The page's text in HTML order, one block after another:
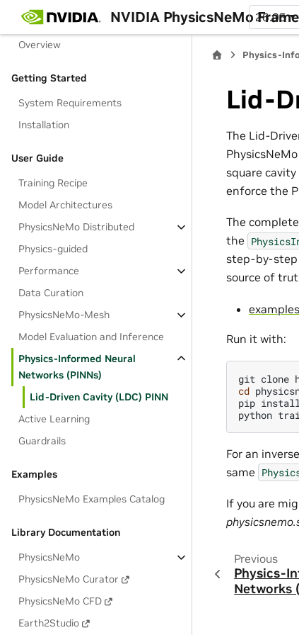
NVIDIA PhysicsNeMo26.05
PhysicsNeMo Framework
Overview
Getting Started
System Requirements
Installation
User Guide
Training Recipe
Model Architectures
PhysicsNeMo Distributed
Physics-guided
Performance
Data Curation
PhysicsNeMo-Mesh
Model Evaluation and Inference
Physics-Informed Neural
Networks (PINNs)
Lid-Driven Cavity (LDC) PINN
Active Learning
Guardrails
Examples
PhysicsNeMo Examples Catalog
Library Documentation
PhysicsNeMo
PhysicsNeMo Curator
PhysicsNeMo CFD
Earth2Studio
Physics-
Lid-
The Lid-
square
enforce the
The
the
step-by-step
source of
Run it with:
git clone
cd
pip
python
For an
same
If you are
Previous
Physics-
Networks